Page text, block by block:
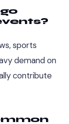
sports
demand on
contribute